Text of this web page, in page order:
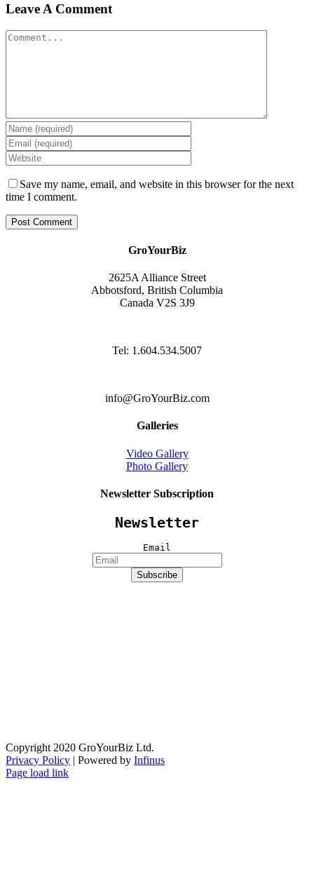
Leave A Comment
Comment
Save my name, email, and website in this browser for the next
time I comment.
GroYourBiz
2625A Alliance Street
Abbotsford, British Columbia
Canada V2S 3J9
Tel: 1.604.534.5007
info@GroYourBiz.com
Galleries
Video Gallery
Photo Gallery
Newsletter Subscription
Newsletter
Email
Copyright 2020 GroYourBiz Ltd.
Privacy Policy | Powered by Infinus
Page load link